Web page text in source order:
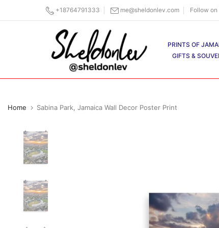
to
+18764791333 me@sheldonlev.com Follow
PRINTS OF
GIFTS &
Home Sabina Park, Jamaica Wall Decor Poster Print